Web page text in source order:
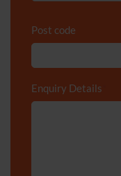
Post code
Enquiry Details